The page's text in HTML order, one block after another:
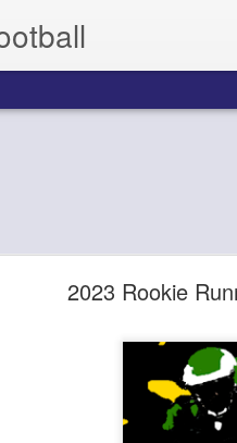
2023 Rookie